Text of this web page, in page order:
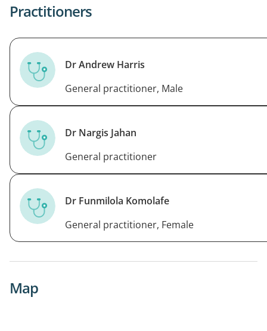
Practitioners
Dr Andrew Harris
General practitioner, Male
Dr Nargis Jahan
General practitioner
Dr Funmilola Komolafe
General practitioner, Female
Map